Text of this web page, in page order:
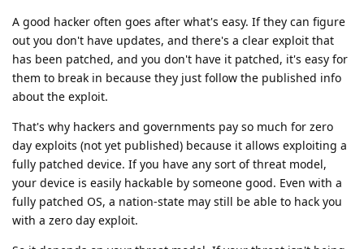
A good hacker often goes after what's easy. If they can figure
out you don't have updates, and there's a clear exploit that
has been patched, and you don't have it patched, it's easy for
them to break in because they just follow the published info
about the exploit.
That's why hackers and governments pay so much for zero
day exploits (not yet published) because it allows exploiting a
fully patched device. If you have any sort of threat model,
your device is easily hackable by someone good. Even with a
fully patched OS, a nation-state may still be able to hack you
with a zero day exploit.